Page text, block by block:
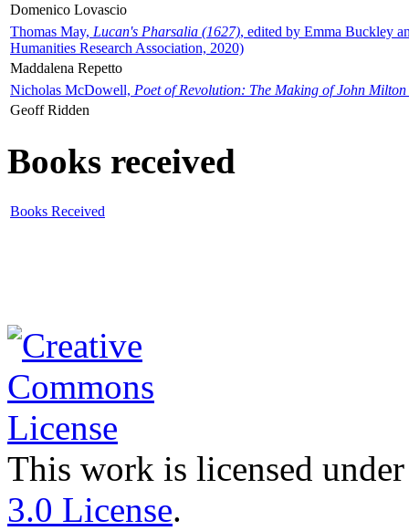
Domenico Lovascio
Thomas May, Lucan's Pharsalia (1627), edited by Emma Buckley
Humanities Research Association, 2020)
Maddalena Repetto
Nicholas McDowell, Poet of Revolution: The Making of John Milton
Geoff Ridden
Books received
Books Received
This work is licensed
3.0 License.